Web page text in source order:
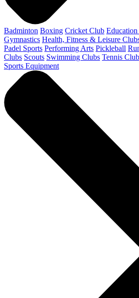
Badminton Boxing Cricket Club
Gymnastics Health, Fitness & Leisure
Padel Sports Performing Arts Pickleball
Clubs Scouts Swimming Clubs Tennis
Sports Equipment